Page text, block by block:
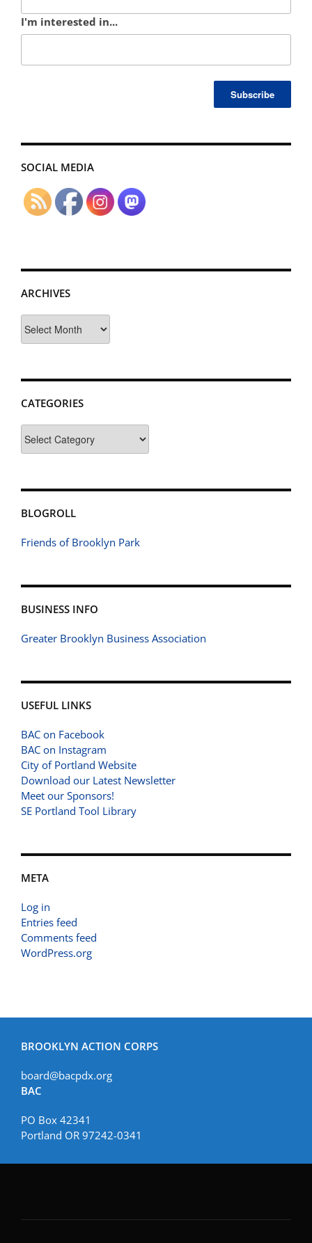
I'm interested in...
SOCIAL MEDIA
ARCHIVES
CATEGORIES
BLOGROLL
Friends of Brooklyn Park
BUSINESS INFO
Greater Brooklyn Business Association
USEFUL LINKS
BAC on Facebook
BAC on Instagram
City of Portland Website
Download our Latest Newsletter
Meet our Sponsors!
SE Portland Tool Library
META
Log in
Entries feed
Comments feed
WordPress.org
BROOKLYN ACTION CORPS
board@bacpdx.org
BAC
PO Box 42341
Portland OR 97242-0341